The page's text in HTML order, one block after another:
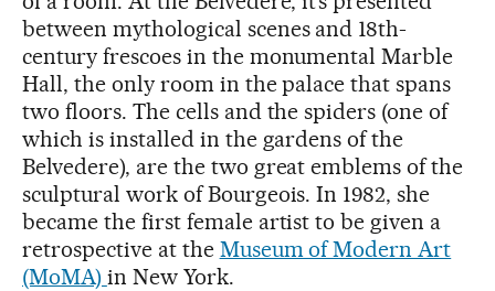
between mythological scenes and 18th-
century frescoes in the monumental Marble
Hall, the only room in the palace that spans
two floors. The cells and the spiders (one of
which is installed in the gardens of the
Belvedere), are the two great emblems of the
sculptural work of Bourgeois. In 1982, she
became the first female artist to be given a
retrospective at the Museum of Modern Art
(MoMA) in New York.